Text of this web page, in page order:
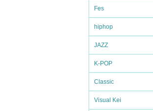
Fes
hiphop
JAZZ
K-POP
Classic
Visual Kei